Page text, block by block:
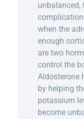
unbalanced,
when the
enough
are two
control the
Aldosterone
by helping
potassium
become